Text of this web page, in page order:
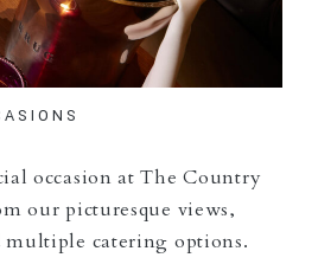
occasion at The Country
our picturesque views,
multiple catering options.